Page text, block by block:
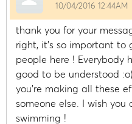
10/04/2016 12:44AM
thank you for your
right, it's so important to
people here ! Everybody
good to be understood
you're making all these
someone else. I wish you
swimming !